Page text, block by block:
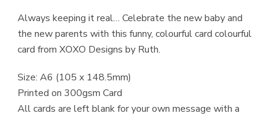
Always keeping it real… Celebrate the new baby and
the new parents with this funny, colourful card colourful
card from XOXO Designs by Ruth.
Size: A6 (105 x 148.5mm)
Printed on 300gsm Card
All cards are left blank for your own message with a